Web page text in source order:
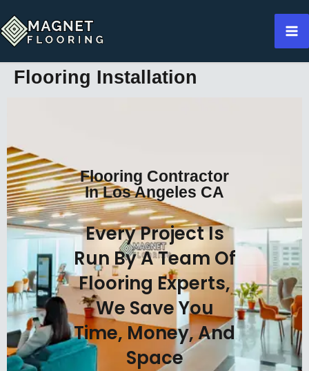
Skip
to
content
Flooring Installation
Flooring Contractor
In Los Angeles CA
Every Project Is
Run By A Team Of
Flooring Experts,
We Save You
Time, Money, And
Space